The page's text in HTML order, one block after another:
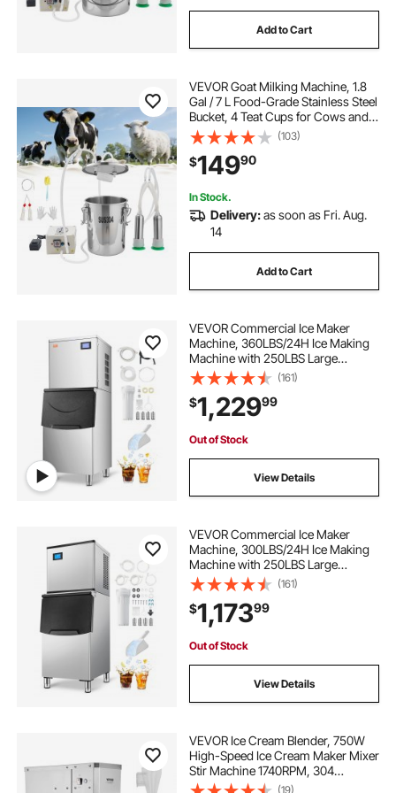
Add to Cart
VEVOR Goat Milking Machine, 1.8
Gal / 7 L Food-Grade Stainless Steel
Bucket, 4 Teat Cups for Cows and
Goats, with 8000 mAh
Rechargeable Battery, Electric
Pulsation Milking Machine Portable
Milker
(103)
$14990
In Stock.
Delivery:as soon as Fri. Aug.
14
Add to Cart
VEVOR Commercial Ice Maker
Machine, 360LBS/24H Ice Making
Machine with 250LBS Large
Storage Bin, Auto Self-Cleaning Ice
Maker Machine with Touchscreen
for Bar Cafe Restaurant Business
Commercial
(161)
$1,22999
Out of Stock
View Details
VEVOR Commercial Ice Maker
Machine, 300LBS/24H Ice Making
Machine with 250LBS Large
Storage Bin, Auto Self-Cleaning Ice
Maker Machine with Touchscreen
for Bar Cafe Restaurant Business
Commercial
(161)
$1,17399
Out of Stock
View Details
VEVOR Ice Cream Blender, 750W
High-Speed Ice Cream Maker Mixer
Stir Machine 1740RPM, 304
Stainless Steel Ice Cream Shaker,
(19)